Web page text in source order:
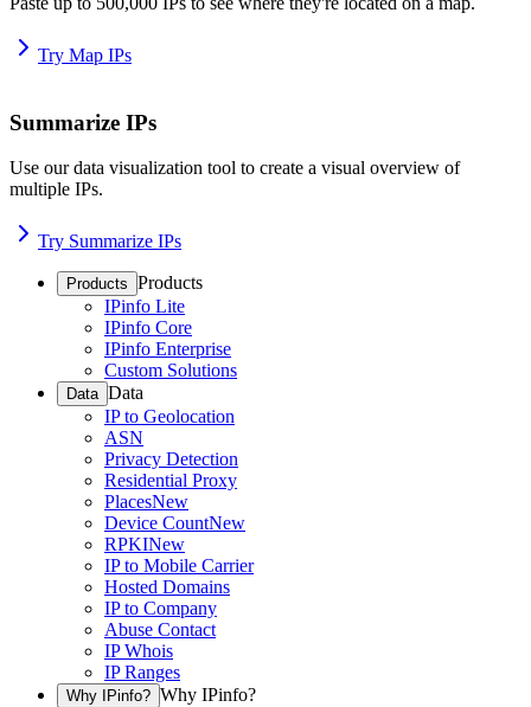
Try Map IPs
Summarize IPs
Use our data visualization tool to create a visual overview of
multiple IPs.
Try Summarize IPs
Products Products
IPinfo Lite
IPinfo Core
IPinfo Enterprise
Custom Solutions
Data Data
IP to Geolocation
ASN
Privacy Detection
Residential Proxy
PlacesNew
Device CountNew
RPKINew
IP to Mobile Carrier
Hosted Domains
IP to Company
Abuse Contact
IP Whois
IP Ranges
Why IPinfo? Why IPinfo?